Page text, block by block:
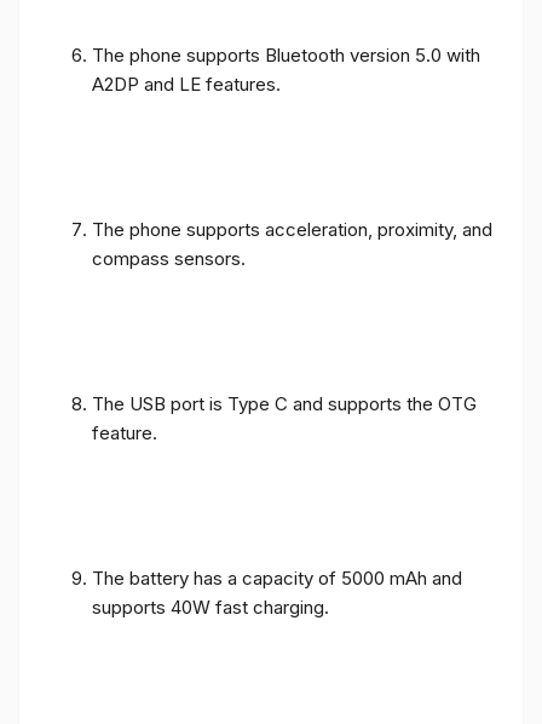
The phone supports Bluetooth version 5.0 with
A2DP and LE features.
The phone supports acceleration, proximity, and
compass sensors.
The USB port is Type C and supports the OTG
feature.
The battery has a capacity of 5000 mAh and
supports 40W fast charging.